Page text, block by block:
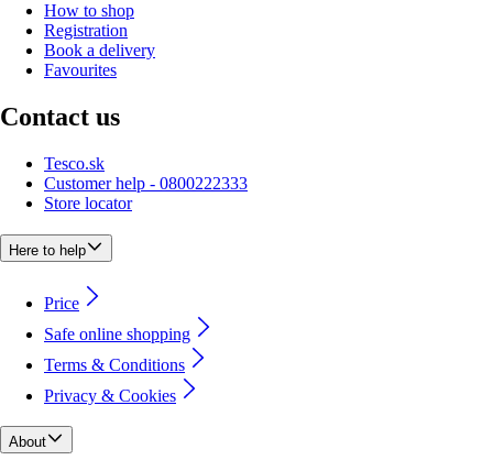
How to shop
Registration
Book a delivery
Favourites
Contact us
Tesco.sk
Customer help - 0800222333
Store locator
Here to help
Price
Safe online shopping
Terms & Conditions
Privacy & Cookies
About